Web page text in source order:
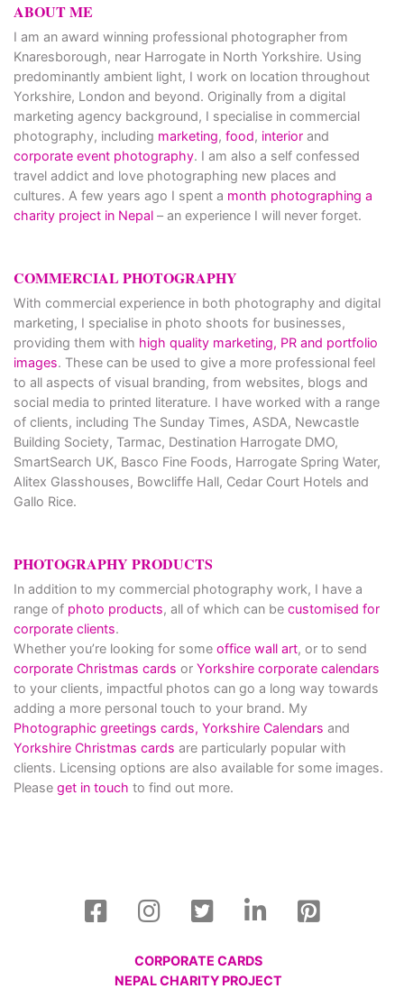
ABOUT ME
I am an award winning professional photographer from
Knaresborough, near Harrogate in North Yorkshire. Using
predominantly ambient light, I work on location throughout
Yorkshire, London and beyond. Originally from a digital
marketing agency background, I specialise in commercial
photography, including marketing, food, interior and
corporate event photography. I am also a self confessed
travel addict and love photographing new places and
cultures. A few years ago I spent a month photographing a
charity project in Nepal – an experience I will never forget.
COMMERCIAL PHOTOGRAPHY
With commercial experience in both photography and digital
marketing, I specialise in photo shoots for businesses,
providing them with high quality marketing, PR and portfolio
images. These can be used to give a more professional feel
to all aspects of visual branding, from websites, blogs and
social media to printed literature. I have worked with a range
of clients, including The Sunday Times, ASDA, Newcastle
Building Society, Tarmac, Destination Harrogate DMO,
SmartSearch UK, Basco Fine Foods, Harrogate Spring Water,
Alitex Glasshouses, Bowcliffe Hall, Cedar Court Hotels and
Gallo Rice.
PHOTOGRAPHY PRODUCTS
In addition to my commercial photography work, I have a
range of photo products, all of which can be customised for
corporate clients.
Whether you’re looking for some office wall art, or to send
corporate Christmas cards or Yorkshire corporate calendars
to your clients, impactful photos can go a long way towards
adding a more personal touch to your brand. My
Photographic greetings cards, Yorkshire Calendars and
Yorkshire Christmas cards are particularly popular with
clients. Licensing options are also available for some images.
Please get in touch to find out more.
CORPORATE CARDS
NEPAL CHARITY PROJECT